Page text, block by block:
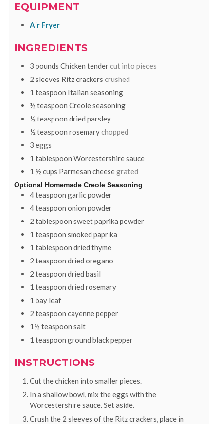
EQUIPMENT
Air Fryer
INGREDIENTS
3 pounds Chicken tendercut into pieces
2 sleeves Ritz crackers crushed
1 teaspoon Italian seasoning
½ teaspoon Creole seasoning
½ teaspoon dried parsley
½ teaspoon rosemarychopped
3 eggs
1 tablespoon Worcestershire sauce
1 ½ cups Parmesan cheesegrated
Optional Homemade Creole Seasoning
4teaspoon garlic powder
4teaspoon onion powder
2 tablespoon sweet paprika powder
1 teaspoon smoked paprika
1 tablespoon dried thyme
2 teaspoon dried oregano
2 teaspoon dried basil
1 teaspoon dried rosemary
1 bay leaf
2 teaspoon cayenne pepper
1½ teaspoon salt
1 teaspoon ground black pepper
INSTRUCTIONS
Cut the chicken into smaller pieces.
In a shallow bowl, mix the eggs with the
Worcestershire sauce. Set aside.
Crush the 2 sleeves of the Ritz crackers, place in